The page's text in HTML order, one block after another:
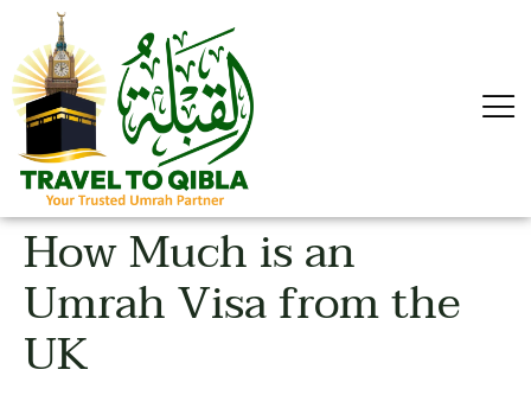
How Much is an
Umrah Visa from the
UK